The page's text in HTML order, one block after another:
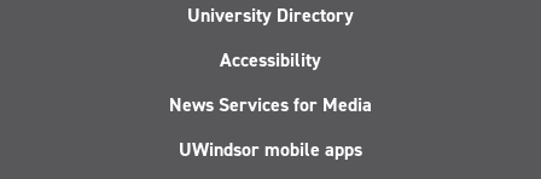
University Directory
Accessibility
News Services for Media
UWindsor mobile apps